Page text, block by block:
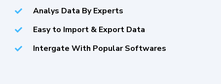
Analys Data By Experts
Easy to Import & Export Data
Intergate With Popular Softwares